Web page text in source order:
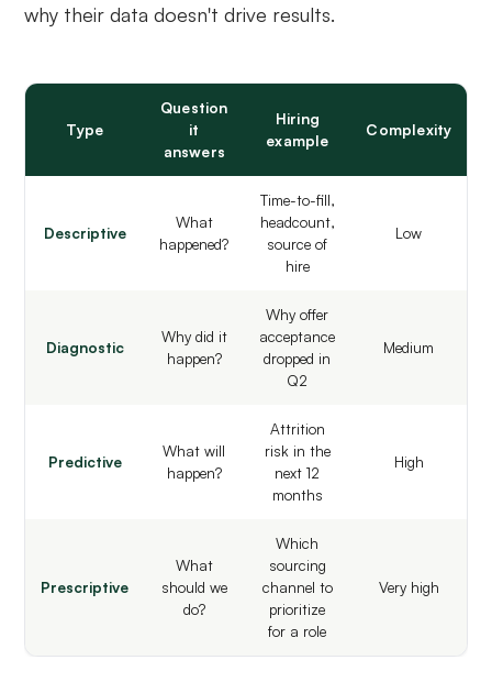
why their data doesn't drive results.
Type
Question
it
answers
Hiring
example
Complexity
Descriptive
What
happened?
Time-to-fill,
headcount,
source of
hire
Low
Diagnostic
Why did it
happen?
Why offer
acceptance
dropped in
Q2
Medium
Predictive
What will
happen?
Attrition
risk in the
next 12
months
High
Prescriptive
What
should we
do?
Which
sourcing
channel to
prioritize
for a role
Very high